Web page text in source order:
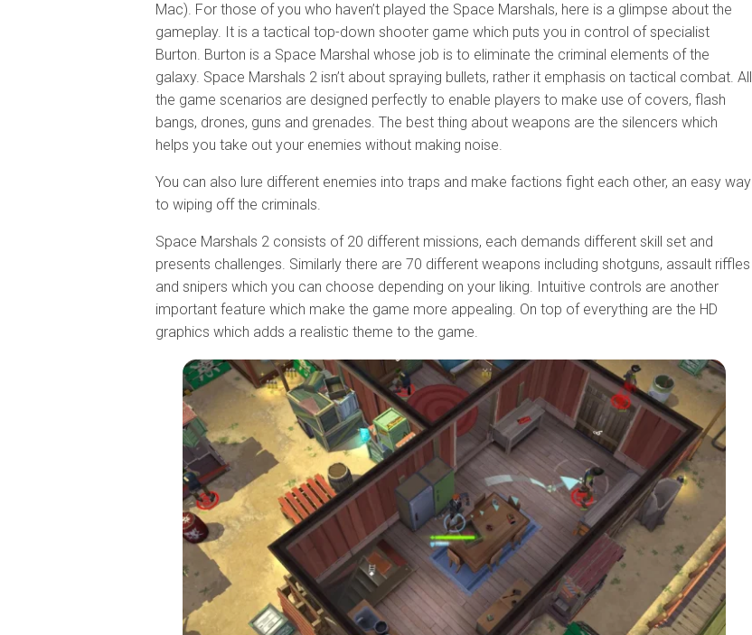
Mac). For those of you who haven’t played the Space Marshals, here is a glimpse about the
gameplay. It is a tactical top-down shooter game which puts you in control of specialist
Burton. Burton is a Space Marshal whose job is to eliminate the criminal elements of the
galaxy. Space Marshals 2 isn’t about spraying bullets, rather it emphasis on tactical combat. All
the game scenarios are designed perfectly to enable players to make use of covers, flash
bangs, drones, guns and grenades. The best thing about weapons are the silencers which
helps you take out your enemies without making noise.
You can also lure different enemies into traps and make factions fight each other, an easy way
to wiping off the criminals.
Space Marshals 2 consists of 20 different missions, each demands different skill set and
presents challenges. Similarly there are 70 different weapons including shotguns, assault riffles
and snipers which you can choose depending on your liking. Intuitive controls are another
important feature which make the game more appealing. On top of everything are the HD
graphics which adds a realistic theme to the game.